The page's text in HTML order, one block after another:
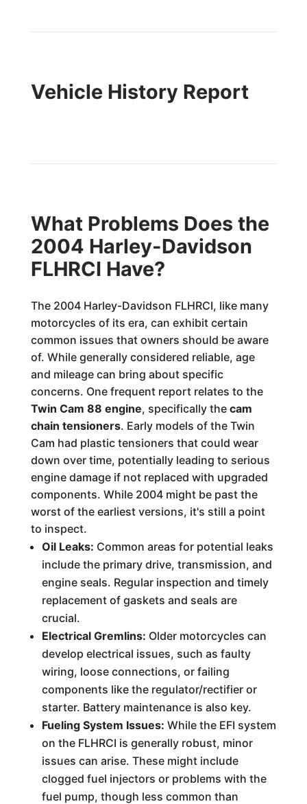
Vehicle History Report
What Problems Does the
2004 Harley-Davidson
FLHRCI Have?
The 2004 Harley-Davidson FLHRCI, like many
motorcycles of its era, can exhibit certain
common issues that owners should be aware
of. While generally considered reliable, age
and mileage can bring about specific
concerns. One frequent report relates to the
Twin Cam 88 engine, specifically thecam
chain tensioners. Early models of the Twin
Cam had plastic tensioners that could wear
down over time, potentially leading to serious
engine damage if not replaced with upgraded
components. While 2004 might be past the
worst of the earliest versions, it's still a point
to inspect.
Oil Leaks: Common areas for potential leaks
include the primary drive, transmission, and
engine seals. Regular inspection and timely
replacement of gaskets and seals are
crucial.
Electrical Gremlins: Older motorcycles can
develop electrical issues, such as faulty
wiring, loose connections, or failing
components like the regulator/rectifier or
starter. Battery maintenance is also key.
Fueling System Issues: While the EFI system
on the FLHRCI is generally robust, minor
issues can arise. These might include
clogged fuel injectors or problems with the
fuel pump, though less common than